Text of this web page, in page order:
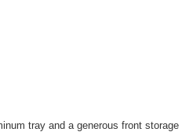
tray and a generous front storage